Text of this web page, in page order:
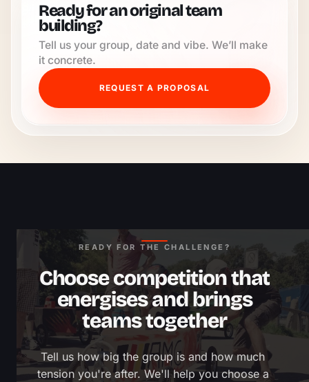
Ready for an original team
building?
Tell us your group, date and vibe. We’ll make
it concrete.
REQUEST A PROPOSAL
READY FOR THE CHALLENGE?
Choose competition that
energises and brings
teams together
Tell us how big the group is and how much
tension you're after. We'll help you choose a